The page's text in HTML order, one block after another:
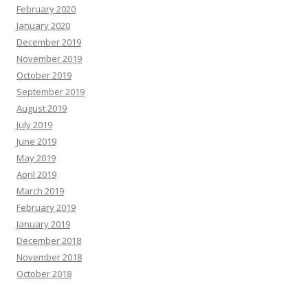
February 2020
January 2020
December 2019
November 2019
October 2019
September 2019
August 2019
July 2019
June 2019
May 2019
April 2019
March 2019
February 2019
January 2019
December 2018
November 2018
October 2018